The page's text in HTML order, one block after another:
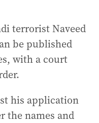
terrorist Naveed
be published
with a court
his application
the names and